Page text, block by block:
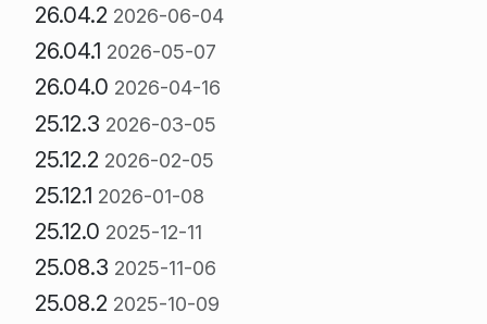
26.04.2 2026-06-04
26.04.1 2026-05-07
26.04.0 2026-04-16
25.12.3 2026-03-05
25.12.2 2026-02-05
25.12.1 2026-01-08
25.12.0 2025-12-11
25.08.3 2025-11-06
25.08.2 2025-10-09